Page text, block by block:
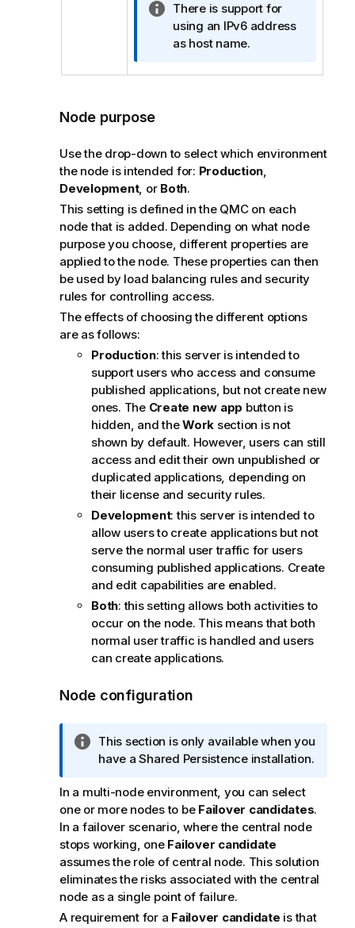
n
o
t
I
n
f
r
i
o
n
o
t
e
There is support for
using an IPv6 address
as host name.
Node purpose
Use the drop-down to select which environment
the node is intended for: Production,
Development, or Both.
This setting is defined in the QMCon each
node that is added. Depending on what node
purpose you choose, different properties are
applied to the node. These properties can then
be used by load balancing rules and security
rules for controlling access.
The effects of choosing the different options
are as follows:
Production: this server is intended to
support users who access and consume
published applications, but not create new
ones. The Create new app button is
hidden, and theWork section is not
shown by default. However, users can still
access and edit their own unpublished or
duplicated applications, depending on
their license and security rules.
Development: this server is intended to
allow users to create applications but not
serve the normal user traffic for users
consuming published applications. Create
and edit capabilities are enabled.
Both: this setting allows both activities to
occur on the node. This means that both
normal user traffic is handled and users
can create applications.
Node configuration
I
n
o
r
m
a
t
i
o
n
This section is only available when you
have a Shared Persistence installation.
In a multi-node environment, you can select
one or more nodes to be Failover candidates.
In a failover scenario, where the central node
stops working, one Failover candidate
assumes the role of central node. This solution
eliminates the risks associated with the central
node as a single point of failure.
A requirement for a Failover candidate is that